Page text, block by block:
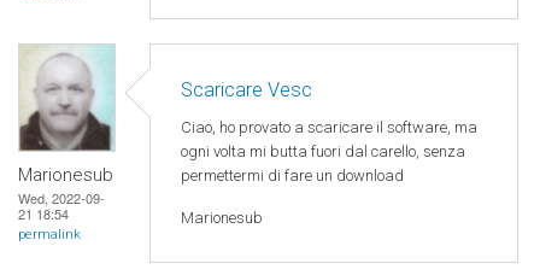
Marionesub
Wed, 2022-09-
21 18:54
permalink
Scaricare Vesc
Ciao, ho provato a scaricare il software, ma
ogni volta mi butta fuori dal carello, senza
permettermi di fare un download
Marionesub